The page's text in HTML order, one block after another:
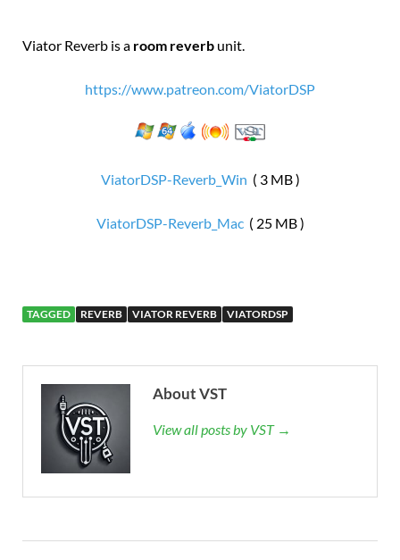
Viator Reverb is a room reverb unit.
https://www.patreon.com/ViatorDSP
ViatorDSP-Reverb_Win ( 3 MB )
ViatorDSP-Reverb_Mac( 25 MB )
TAGGED REVERB VIATOR REVERB VIATORDSP
About VST
View all posts by VST →